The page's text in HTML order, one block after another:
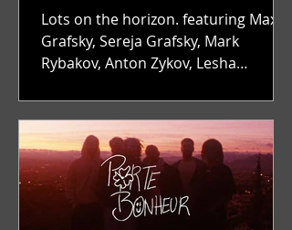
Lots on the horizon. featuring Maxim
Grafsky, Sereja Grafsky, Mark
Rybakov, Anton Zykov, Lesha
Shcherbakov,...